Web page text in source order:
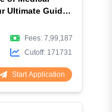
Ultimate Guide
Fees: 7,99,187
Cutoff: 171731
Start Application